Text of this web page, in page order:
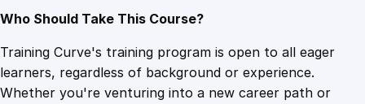
Who Should Take This Course?
Training Curve's training program is open to all eager
learners, regardless of background or experience.
Whether you're venturing into a new career path or